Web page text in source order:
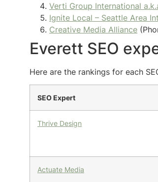
Verti Group International
Ignite Local – Seattle Area
Creative Media Alliance
Everett SEO
Here are the rankings for each
SEO Expert
Thrive Design
Actuate Media